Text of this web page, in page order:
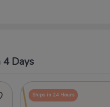
Days
Ships in 24 Hours